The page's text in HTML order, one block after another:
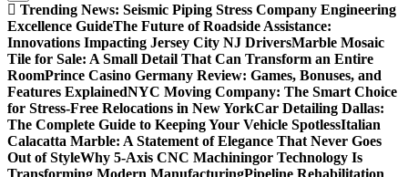
Trending News: Seismic Piping Stress Company Engineering
Excellence GuideThe Future of Roadside Assistance:
Innovations Impacting Jersey City NJ DriversMarble Mosaic
Tile for Sale: A Small Detail That Can Transform an Entire
RoomPrince Casino Germany Review: Games, Bonuses, and
Features ExplainedNYC Moving Company: The Smart Choice
for Stress-Free Relocations in New YorkCar Detailing Dallas:
The Complete Guide to Keeping Your Vehicle SpotlessItalian
Calacatta Marble: A Statement of Elegance That Never Goes
Out of StyleWhy 5-Axis CNC Machiningor Technology Is
Transforming Modern ManufacturingPipeline Rehabilitation